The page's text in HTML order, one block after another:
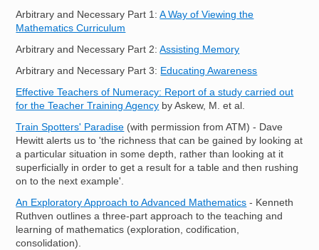
Arbitrary and Necessary Part 1:A Way of Viewing the
Mathematics Curriculum
Arbitrary and Necessary Part 2:Assisting Memory
Arbitrary and Necessary Part 3: Educating Awareness
Effective Teachers of Numeracy: Report of a study carried out
for the Teacher Training Agency by Askew, M. et al.
Train Spotters' Paradise (with permission from ATM) - Dave
Hewitt alerts us to 'the richness that can be gained by looking at
a particular situation in some depth, rather than looking at it
superficially in order to get a result for a table and then rushing
on to the next example'.
An Exploratory Approach to Advanced Mathematics - Kenneth
Ruthven outlines a three-part approach to the teaching and
learning of mathematics (exploration, codification,
consolidation).